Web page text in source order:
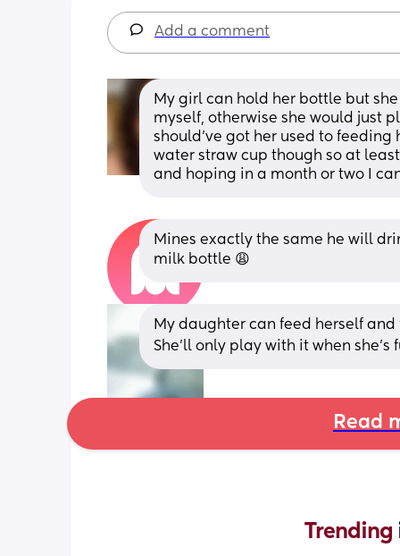
Add a comment
My girl can hold her bottle but
myself, otherwise she would just
should've got her used to feeding
water straw cup though so at
and hoping in a month or two I
Mines exactly the same he will
milk bottle 😩
My daughter can feed herself
She’ll only play with it when she’s
Read
Trending